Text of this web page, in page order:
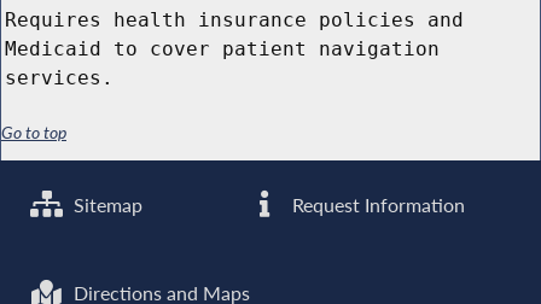
Requires health insurance policies and
Medicaid to cover patient navigation
services.
Go to top
Sitemap Request Information
Directions and Maps